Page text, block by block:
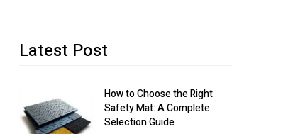
Latest Post
How to Choose the Right
Safety Mat: A Complete
Selection Guide